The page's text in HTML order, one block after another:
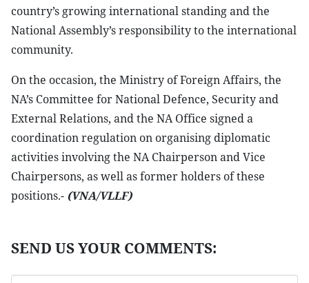
country’s growing international standing and the
National Assembly’s responsibility to the international
community.
On the occasion, the Ministry of Foreign Affairs, the
NA’s Committee for National Defence, Security and
External Relations, and the NA Office signed a
coordination regulation on organising diplomatic
activities involving the NA Chairperson and Vice
Chairpersons, as well as former holders of these
positions.- (VNA/VLLF)